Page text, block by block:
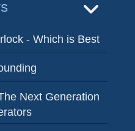
- Which is Best
Next Generation